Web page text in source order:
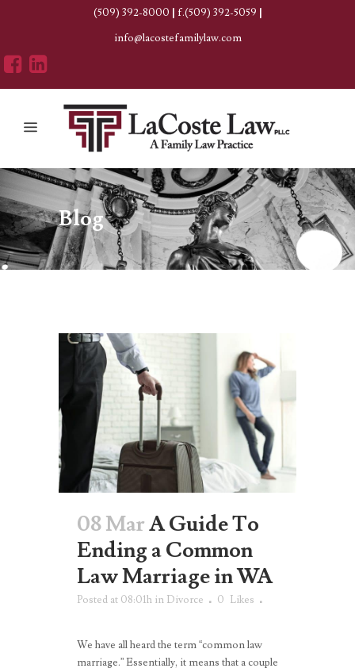
(509) 392-8000 | f.(509) 392-5059 |
info@lacostefamilylaw.com
Blog
08 MarA Guide To
Ending a Common
Law Marriage in WA
Posted at 08:01h in Divorce 0 Likes
We have all heard the term “common law
marriage.” Essentially, it means that a couple